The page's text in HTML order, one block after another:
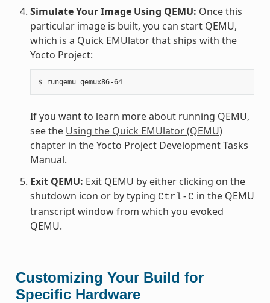
Simulate Your Image Using QEMU: Once this
particular image is built, you can start QEMU,
which is a Quick EMUlator that ships with the
Yocto Project:
$ runqemu qemux86-64
If you want to learn more about running QEMU,
see the Using the Quick EMUlator (QEMU)
chapter in the Yocto Project Development Tasks
Manual.
Exit QEMU: Exit QEMU by either clicking on the
shutdown icon or by typing Ctrl-C in the QEMU
transcript window from which you evoked
QEMU.
Customizing Your Build for
Specific Hardware